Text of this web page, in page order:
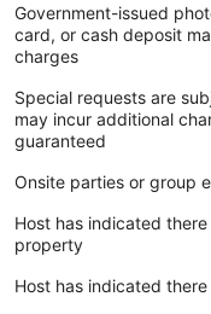
Government-issued
card, or cash deposit
charges
Special requests are
may incur additional
guaranteed
Onsite parties or group
Host has indicated
property
Host has indicated